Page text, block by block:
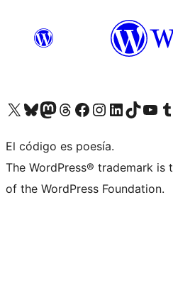
Visit our X (formerly Twitter) account
Visit our Bluesky account
Visit our Mastodon account
Visit our Threads account
Visit our Facebook page
Visit our Instagram account
Visit our LinkedIn account
Visit our TikTok
Visit our
El código es poesía.
The WordPress® trademark
of the WordPress Foundation.